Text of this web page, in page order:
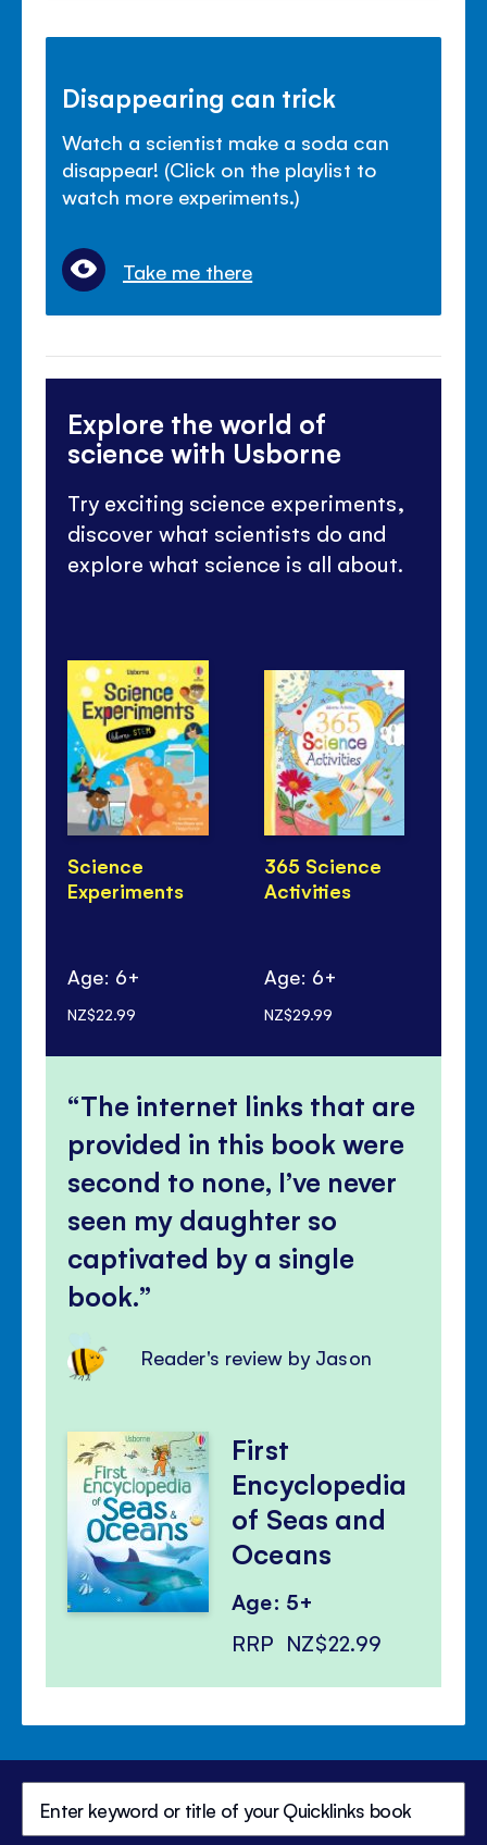
Disappearing can trick
Watch a scientist make a soda can
disappear! (Click on the playlist to
watch more experiments.)
Take me there
Explore the world of
science with Usborne
Try exciting science experiments,
discover what scientists do and
explore what science is all about.
Science
Experiments
Age: 6+
NZ$22.99
365 Science
Activities
Age: 6+
NZ$29.99
The internet links that are
provided in this book were
second to none, I’ve never
seen my daughter so
captivated by a single
book.
Reader's review by Jason
First
Encyclopedia
of Seas and
Oceans
Age: 5+
RRP NZ$22.99